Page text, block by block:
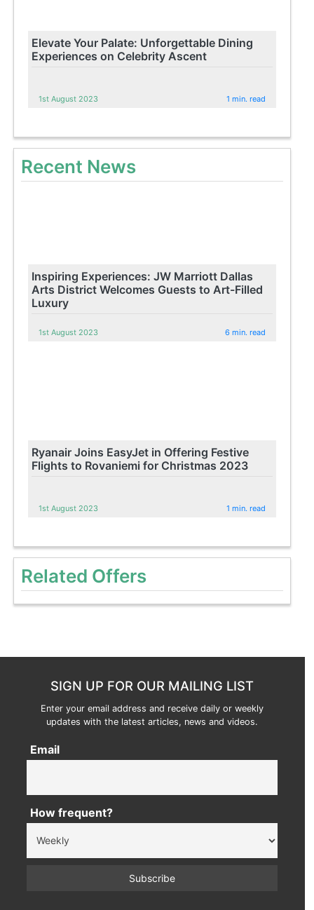
Elevate Your Palate: Unforgettable Dining
Experiences on Celebrity Ascent
1st August 2023 1 min. read
Recent News
Inspiring Experiences: JW Marriott Dallas
Arts District Welcomes Guests to Art-Filled
Luxury
1st August 2023 6 min. read
Ryanair Joins EasyJet in Offering Festive
Flights to Rovaniemi for Christmas 2023
1st August 2023 1 min. read
Related Offers
SIGN UP FOR OUR MAILING LIST
Enter your email address and receive daily or weekly
updates with the latest articles, news and videos.
Email
How frequent?